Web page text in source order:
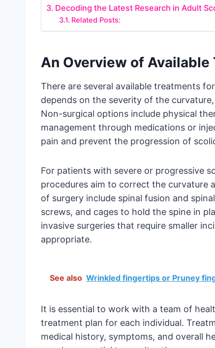
Decoding the Latest Research in Adult
Related Posts:
An Overview of
There are several available treatments
depends on the severity of the
Non-surgical options include physical
management through medications or
pain and prevent the progression of
For patients with severe or progressive
procedures aim to correct the curvature
of surgery include spinal fusion and
screws, and cages to hold the spine in
invasive surgeries that require smaller
appropriate.
See also Wrinkled fingertips or Pruney
It is essential to work with a team of
treatment plan for each individual.
medical history, symptoms, and overall